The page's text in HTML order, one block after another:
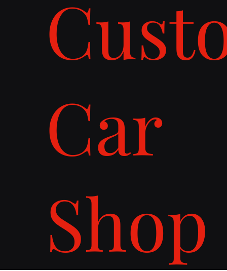
Car
Shop